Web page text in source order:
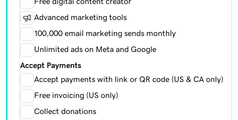
Advanced marketing tools
100,000 email marketing sends monthly
Unlimited ads on Meta and Google
Accept Payments
Accept payments with link or QR code (US & CA only)
Free invoicing (US only)
Collect donations